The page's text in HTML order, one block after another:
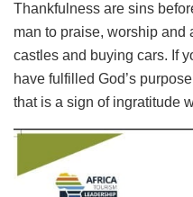
Thankfulness are sins
man to praise, worship and
castles and buying cars. If
have fulfilled God’s
that is a sign of ingratitude